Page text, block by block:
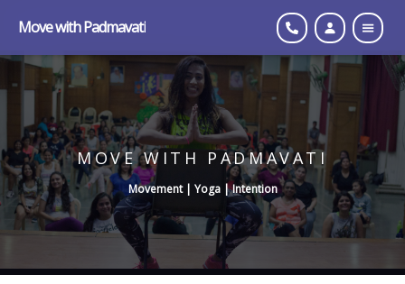
Move with Padmavati
MOVE WITH PADMAVATI
Movement | Yoga | Intention